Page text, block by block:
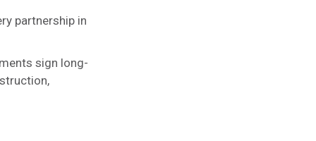
partnership in
sign long-